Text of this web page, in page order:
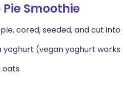
🇸🇪 Svenska
Smoothie
cored, seeded, and cut into
yoghurt (vegan yoghurt
oats